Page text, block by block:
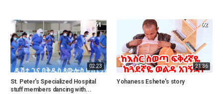
02:23
61
St. Peter's Specialized Hospital
stuff members dancing with...
21:36
62
Yohaness Eshete's story